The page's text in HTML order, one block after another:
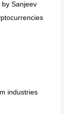
by Sanjeev
industries